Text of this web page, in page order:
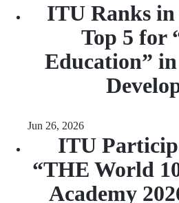
ITU Ranks in
Top 5 for
Education”
Jun 26, 2026
ITU
“THE World
Academy